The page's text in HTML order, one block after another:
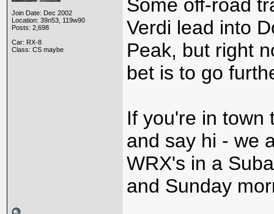
Join Date: Dec 2002
Location: 39n53, 119w90
Posts: 2,698
Car: RX-8
Class: CS maybe
Some off-road
Verdi lead into
Peak, but right
bet is to go
If you're in town
and say hi - we
WRX's in a
and Sunday